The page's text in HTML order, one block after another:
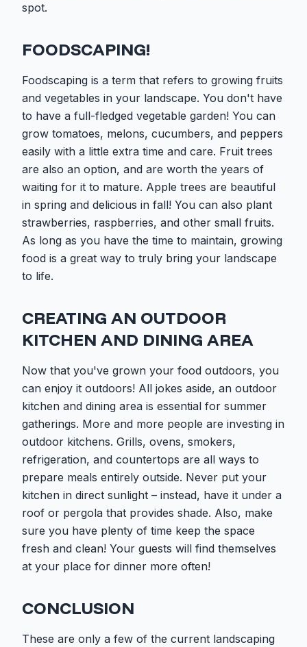
spot.
FOODSCAPING!
Foodscaping is a term that refers to growing fruits
and vegetables in your landscape. You don't have
to have a full-fledged vegetable garden! You can
grow tomatoes, melons, cucumbers, and peppers
easily with a little extra time and care. Fruit trees
are also an option, and are worth the years of
waiting for it to mature. Apple trees are beautiful
in spring and delicious in fall! You can also plant
strawberries, raspberries, and other small fruits.
As long as you have the time to maintain, growing
food is a great way to truly bring your landscape
to life.
CREATING AN OUTDOOR
KITCHEN AND DINING AREA
Now that you've grown your food outdoors, you
can enjoy it outdoors! All jokes aside, an outdoor
kitchen and dining area is essential for summer
gatherings. More and more people are investing in
outdoor kitchens. Grills, ovens, smokers,
refrigeration, and countertops are all ways to
prepare meals entirely outside. Never put your
kitchen in direct sunlight – instead, have it under a
roof or pergola that provides shade. Also, make
sure you have plenty of time keep the space
fresh and clean! Your guests will find themselves
at your place for dinner more often!
CONCLUSION
These are only a few of the current landscaping